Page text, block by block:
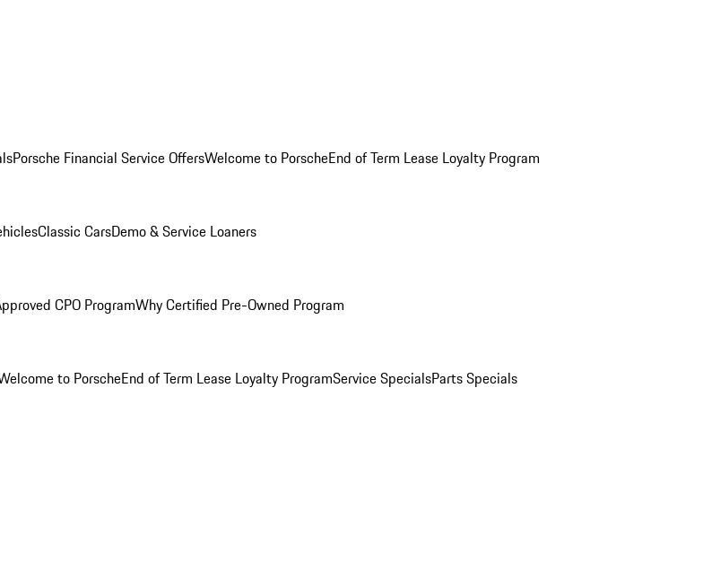
Porsche Financial Service OffersWelcome to PorscheEnd of Term Lease Loyalty Program
Classic CarsDemo & Service Loaners
CPO ProgramWhy Certified Pre-Owned Program
to PorscheEnd of Term Lease Loyalty ProgramService SpecialsParts Specials